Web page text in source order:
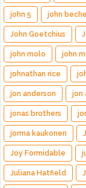
john 5 john
John Goetchius
john molo john
johnathan rice
jon anderson jon
jonas brothers
jorma kaukonen
Joy Formidable
Juliana Hatfield